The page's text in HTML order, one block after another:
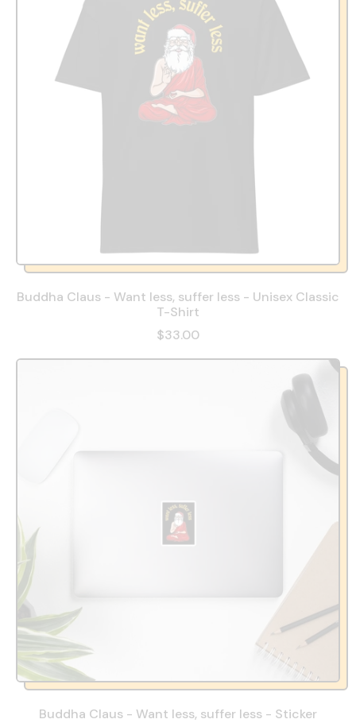
Buddha Claus - Want less, suffer less - Unisex Classic
T-Shirt
$33.00
Buddha Claus - Want less, suffer less - Sticker